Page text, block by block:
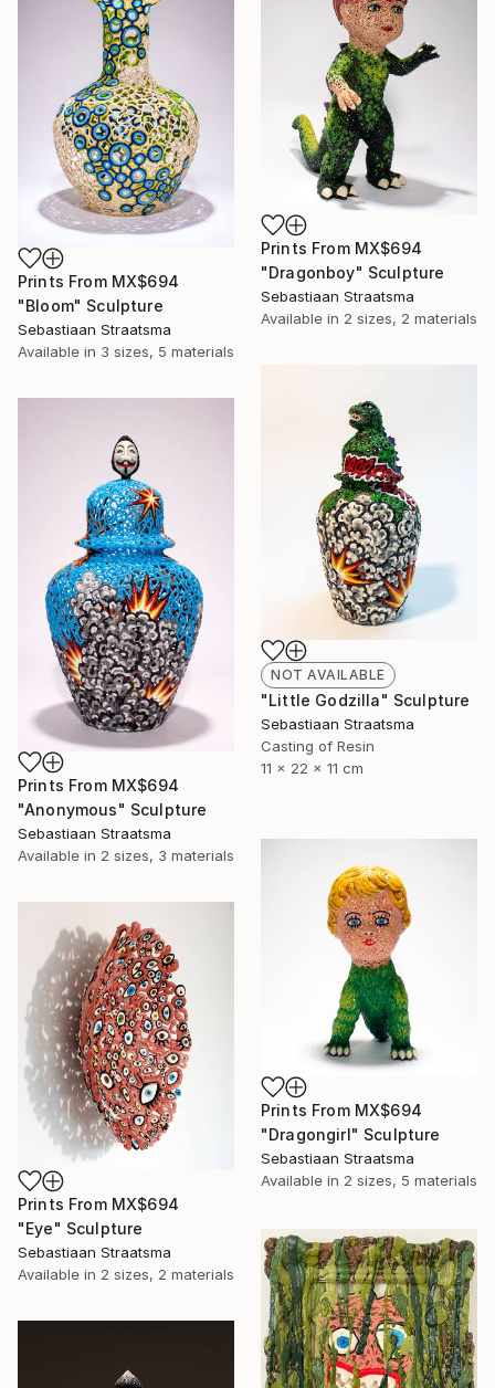
Prints From MX$694
"Bloom" Sculpture
Sebastiaan Straatsma
Available in 3 sizes, 5 materials
Prints From MX$694
"Dragonboy" Sculpture
Sebastiaan Straatsma
Available in 2 sizes, 2 materials
NOT AVAILABLE
"Little Godzilla" Sculpture
Sebastiaan Straatsma
Casting of Resin
11 x 22 x 11 cm
Prints From MX$694
"Anonymous" Sculpture
Sebastiaan Straatsma
Available in 2 sizes, 3 materials
Prints From MX$694
"Dragongirl" Sculpture
Sebastiaan Straatsma
Available in 2 sizes, 5 materials
Prints From MX$694
"Eye" Sculpture
Sebastiaan Straatsma
Available in 2 sizes, 2 materials